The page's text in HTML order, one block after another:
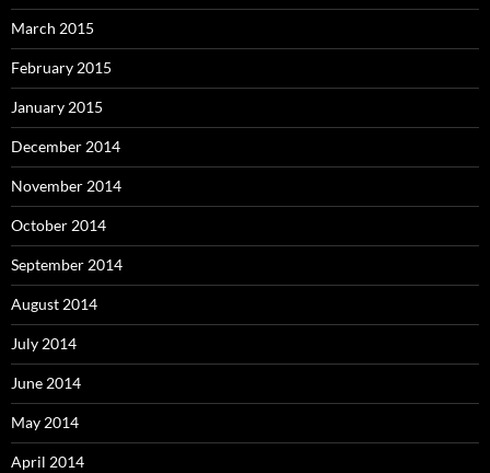
March 2015
February 2015
January 2015
December 2014
November 2014
October 2014
September 2014
August 2014
July 2014
June 2014
May 2014
April 2014